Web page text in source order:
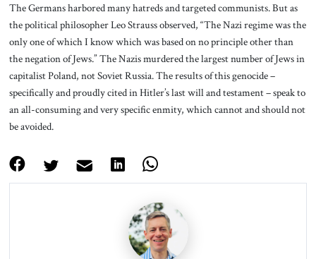
The Germans harbored many hatreds and targeted communists. But as
the political philosopher Leo Strauss observed, “The Nazi regime was the
only one of which I know which was based on no principle other than
the negation of Jews.” The Nazis murdered the largest number of Jews in
capitalist Poland, not Soviet Russia. The results of this genocide –
specifically and proudly cited in Hitler’s last will and testament – speak to
an all-consuming and very specific enmity, which cannot and should not
be avoided.